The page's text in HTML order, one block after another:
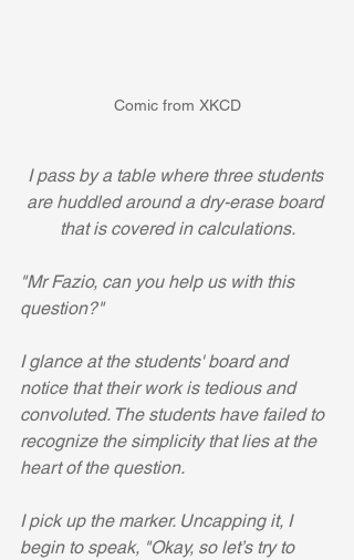
Comic from XKCD
I pass by a table where three students
are huddled around a dry-erase board
that is covered in calculations.
"Mr Fazio, can you help us with this
question?"
I glance at the students' board and
notice that their work is tedious and
convoluted. The students have failed to
recognize the simplicity that lies at the
heart of the question.
I pick up the marker. Uncapping it, I
begin to speak, "Okay, so let’s try to